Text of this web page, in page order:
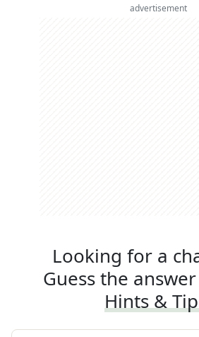
advertisement
Looking for a
Guess the
Hints &